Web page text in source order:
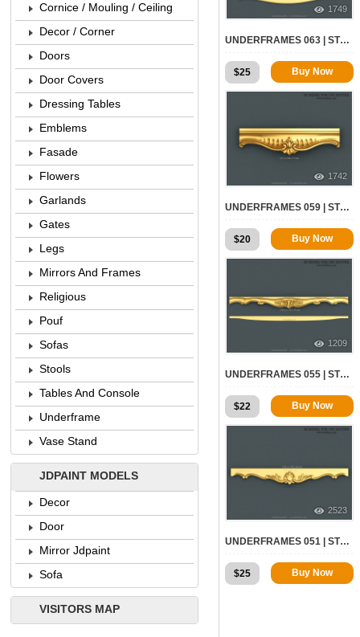
1749
UNDERFRAMES 063 | STL – 3D MODEL FOR CNC
$25 Buy Now
1742
UNDERFRAMES 059 | STL – 3D MODEL FOR CNC
$20 Buy Now
1209
UNDERFRAMES 055 | STL – 3D MODEL FOR CNC
$22 Buy Now
2523
UNDERFRAMES 051 | STL – 3D MODEL FOR CNC
$25 Buy Now
Cornice / Mouling / Ceiling
Decor / Corner
Doors
Door Covers
Dressing Tables
Emblems
Fasade
Flowers
Garlands
Gates
Legs
Mirrors And Frames
Religious
Pouf
Sofas
Stools
Tables And Console
Underframe
Vase Stand
JDPAINT MODELS
Decor
Door
Mirror Jdpaint
Sofa
VISITORS MAP